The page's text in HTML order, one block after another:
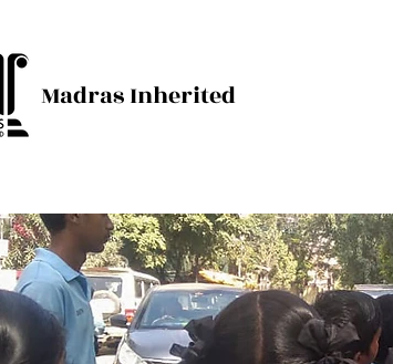
Madras Inherited